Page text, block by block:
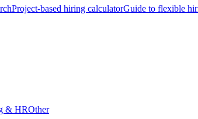
Project-based hiring calculatorGuide to flexible
& HROther